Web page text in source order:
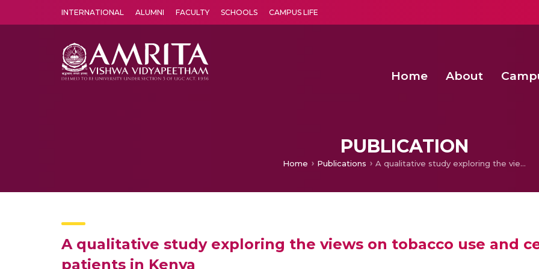
INTERNATIONAL ALUMNI FACULTY SCHOOLS CAMPUS LIFE
Home About
PUBLICATION
Home Publications A qualitative study exploring the views on tobacco use and cessation support among patients in Kenya
A qualitative study exploring the views on tobacco use and
patients in Kenya